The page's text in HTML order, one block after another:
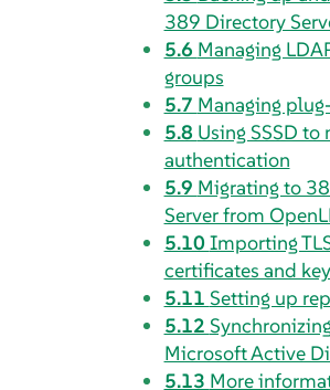
389 Directory
5.6 Managing
groups
5.7 Managing
5.8 Using SSSD to
authentication
5.9 Migrating to
Server from
5.10Importing
certificates and
5.11 Setting up
5.12
Microsoft Active
5.13 More